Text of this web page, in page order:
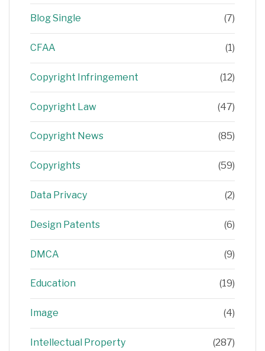
Blog Single (7)
CFAA (1)
Copyright Infringement (12)
Copyright Law (47)
Copyright News (85)
Copyrights (59)
Data Privacy (2)
Design Patents (6)
DMCA (9)
Education (19)
Image (4)
Intellectual Property (287)